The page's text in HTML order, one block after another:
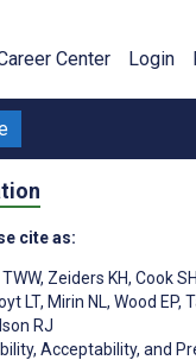
Center Login
cite as:
, Zeiders KH, Cook SH
LT, Mirin NL, Wood EP,
RJ
Acceptability, and